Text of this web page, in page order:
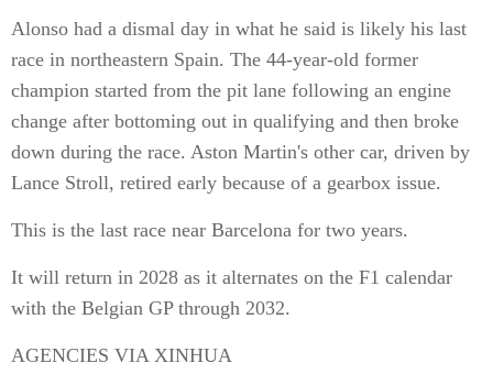
Alonso had a dismal day in what he said is likely his last
race in northeastern Spain. The 44-year-old former
champion started from the pit lane following an engine
change after bottoming out in qualifying and then broke
down during the race. Aston Martin's other car, driven by
Lance Stroll, retired early because of a gearbox issue.
This is the last race near Barcelona for two years.
It will return in 2028 as it alternates on the F1 calendar
with the Belgian GP through 2032.
AGENCIES VIA XINHUA